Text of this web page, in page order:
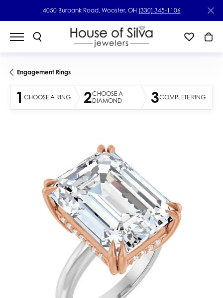
4050 Burbank Road, Wooster, OH (330) 345-1106
Engagement Rings
1 CHOOSE A RING 2CHOOSE A
DIAMOND
3COMPLETE RING